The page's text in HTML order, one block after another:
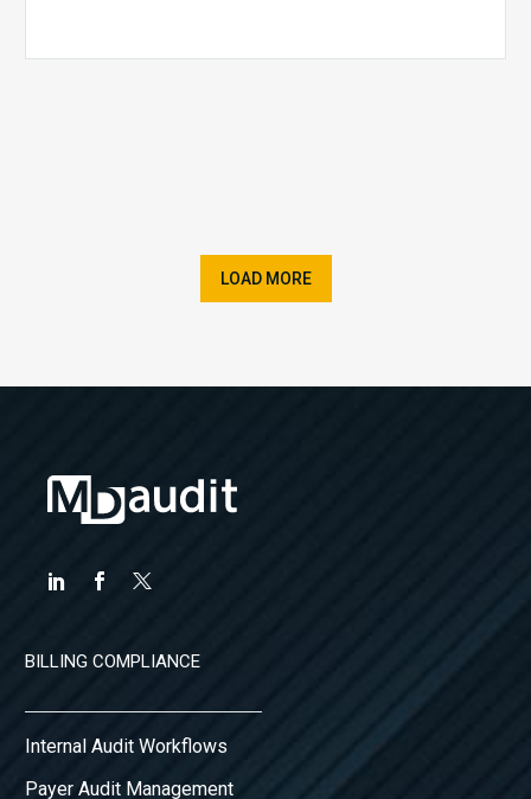
LOAD MORE
BILLING COMPLIANCE
Internal Audit Workflows
Payer Audit Management